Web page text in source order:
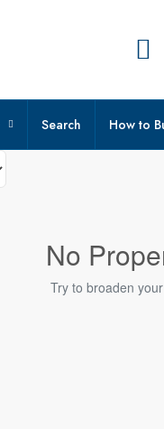
Search How to
No
Try to broaden